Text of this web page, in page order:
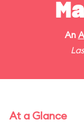
An
At a Glance